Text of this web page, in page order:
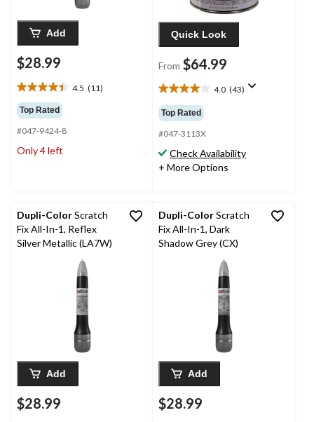
Add
$28.99
4.5 (11)
4.5
out
of
5
stars.
Top Rated
#047-9424-8
Only 4 left
Quick Look
From $64.99
4.0 (43)
4.0
out
of
5
stars.
43
reviews
Top Rated
#047-3113X
Check Availability
+ More Options
Dupli-ColorScratch
Fix All-In-1, Reflex
Silver Metallic (LA7W)
Add
$28.99
Dupli-ColorScratch
Fix All-In-1, Dark
Shadow Grey (CX)
Add
$28.99